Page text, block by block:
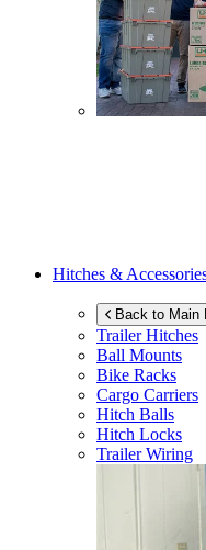
Hitches &
Back to Main
Trailer Hitches
Ball Mounts
Bike Racks
Cargo Carriers
Hitch Balls
Hitch Locks
Trailer Wiring